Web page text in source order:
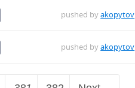
pushed byakopytov
pushed byakopytov